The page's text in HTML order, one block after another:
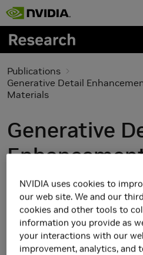
Skip to main content
Publications
Generative Detail
Materials
Generative
Physically
Materials
NVIDIA uses cookies to
our web site. We and our
cookies and other tools to
information you provide as
your interactions with our
improvement, analytics, and